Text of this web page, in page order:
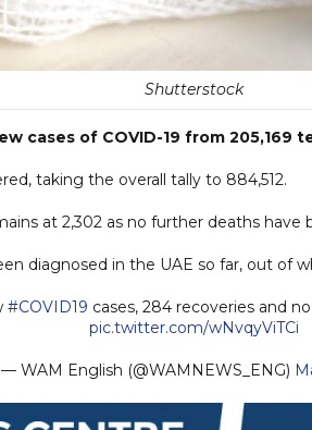
Shutterstock
cases of COVID-19 from 205,169
taking the overall tally to 884,512.
at 2,302 as no further deaths have
diagnosed in the UAE so far, out of
#COVID19 cases, 284 recoveries and
pic.twitter.com/wNvqyViTCi
— WAM English (@WAMNEWS_ENG)